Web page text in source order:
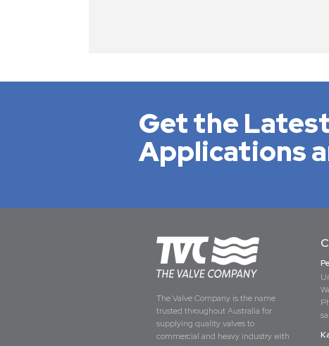
Get the
Applications
The Valve Company is the name
trusted throughout Australia for
supplying quality valves to
commercial and heavy industry with